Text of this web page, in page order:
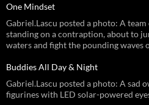
One Mindset
Gabriel.Lascu posted a photo: A
standing on a contraption, about to
waters and fight the pounding waves
Buddies All Day & Night
Gabriel.Lascu posted a photo: A sad
figurines with LED solar-powered